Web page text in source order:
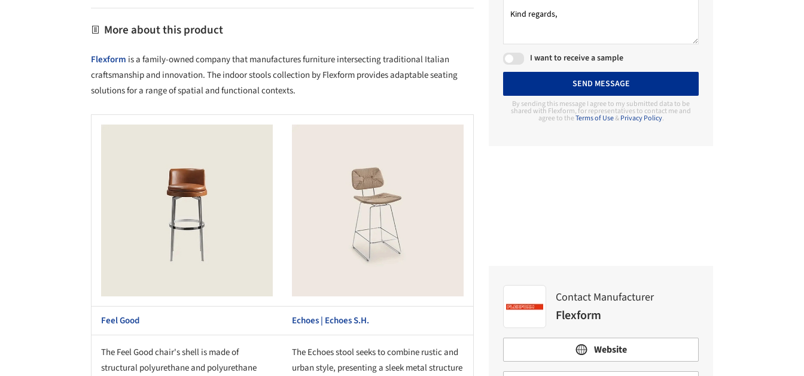
More about this product
Flexform is a family-owned company that manufactures furniture intersecting traditional Italian
craftsmanship and innovation. The indoor stools collection by Flexform provides adaptable seating
solutions for a range of spatial and functional contexts.
Feel Good Echoes | Echoes S.H.
The Feel Good chair's shell is made of
structural polyurethane and polyurethane
The Echoes stool seeks to combine rustic and
urban style, presenting a sleek metal structure
I want to receive a sample
SEND MESSAGE
By sending this message I agree to my submitted data to be
shared with Flexform, for representatives to contact me and
agree to theTerms of Use&Privacy Policy.
Contact Manufacturer
Flexform
Website